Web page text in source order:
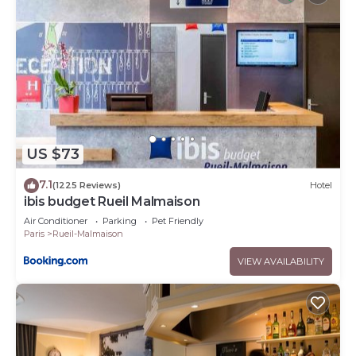
US $73
7.1(1225 Reviews) Hotel
ibis budget Rueil Malmaison
Air Conditioner Parking
Pet Friendly
Paris
Rueil-Malmaison
VIEW AVAILABILITY